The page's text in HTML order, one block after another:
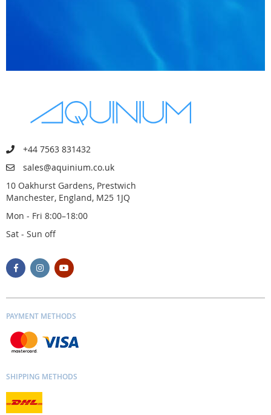
+44 7563 831432
sales@aquinium.co.uk
10 Oakhurst Gardens, Prestwich
Manchester, England, M25 1JQ
Mon - Fri 8:00–18:00
Sat - Sun off
PAYMENT METHODS
SHIPPING METHODS